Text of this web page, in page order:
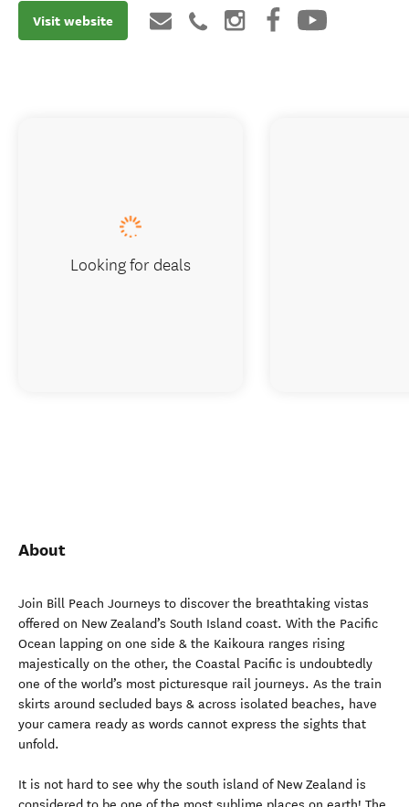
Visit website
About
Join Bill Peach Journeys to discover the breathtaking vistas
offered on New Zealand’s South Island coast. With the Pacific
Ocean lapping on one side & the Kaikoura ranges rising
majestically on the other, the Coastal Pacific is undoubtedly
one of the world’s most picturesque rail journeys. As the train
skirts around secluded bays & across isolated beaches, have
your camera ready as words cannot express the sights that
unfold.
It is not hard to see why the south island of New Zealand is
Looking for deals